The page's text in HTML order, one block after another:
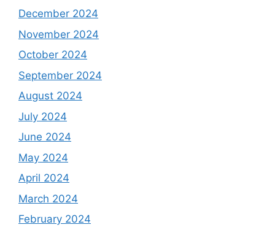
December 2024
November 2024
October 2024
September 2024
August 2024
July 2024
June 2024
May 2024
April 2024
March 2024
February 2024